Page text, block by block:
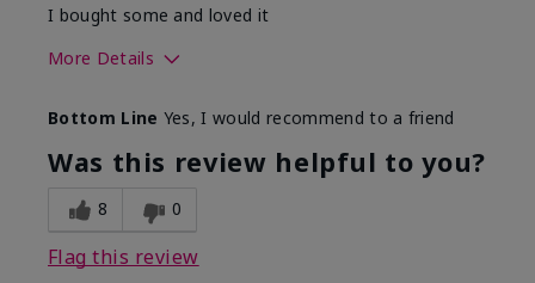
I bought some and loved it
More Details
What was your overall usage
experience with this product?
Smooth
Bottom Line Yes, I would recommend to a friend
Was this review helpful to you?
8 0
Flag this review